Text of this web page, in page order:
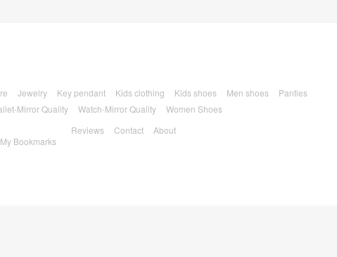
Jewelry Key pendant Kids clothing Kids shoes Men shoes
Panties
Mirror Quality Watch-Mirror Quality
Women Shoes
My Bookmarks
Reviews Contact About